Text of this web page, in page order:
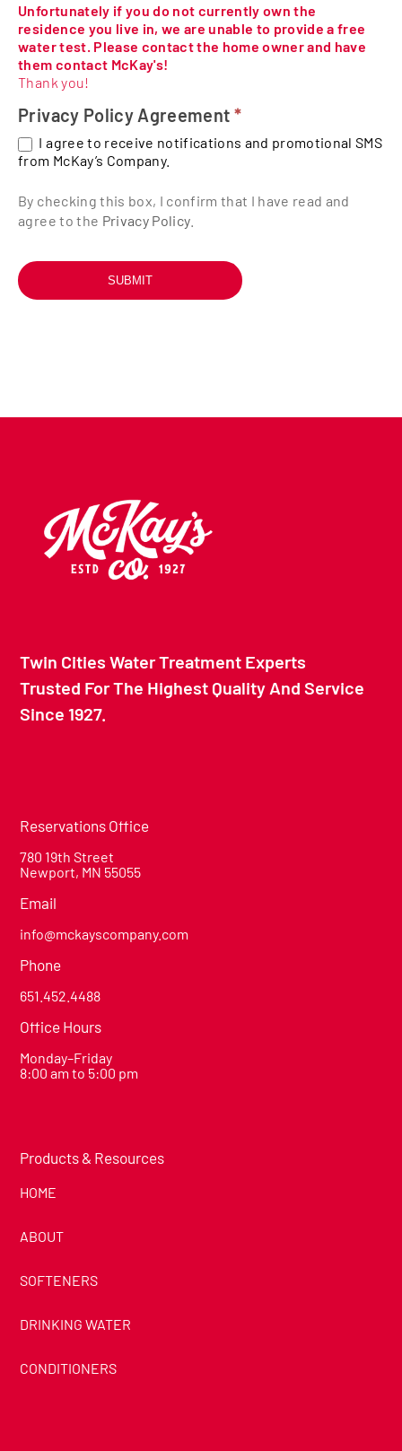
Unfortunately if you do not currently own the
residence you live in, we are unable to provide a free
water test. Please contact the home owner and have
them contact McKay's!
Thank you!
Privacy Policy Agreement *
I agree to receive notifications and promotional SMS
from McKay’s Company.
By checking this box, I confirm that I have read and
agree to the Privacy Policy
SUBMIT
Twin Cities Water Treatment Experts
Trusted For The Highest Quality And Service
Since 1927.
Reservations Office
780 19th Street
Newport, MN 55055
Email
info@mckayscompany.com
Phone
651.452.4488
Office Hours
Monday–Friday
8:00 am to 5:00 pm
Products & Resources
HOME
ABOUT
SOFTENERS
DRINKING WATER
CONDITIONERS